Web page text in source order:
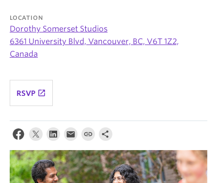
LOCATION
Dorothy Somerset Studios
6361 University Blvd, Vancouver, BC, V6T 1Z2,
Canada
RSVP launch